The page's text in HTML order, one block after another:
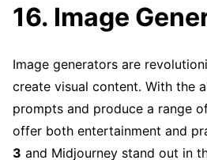
16. Image
Image generators are
create visual content. With the
prompts and produce a range
offer both entertainment and
3 and Midjourney stand out in